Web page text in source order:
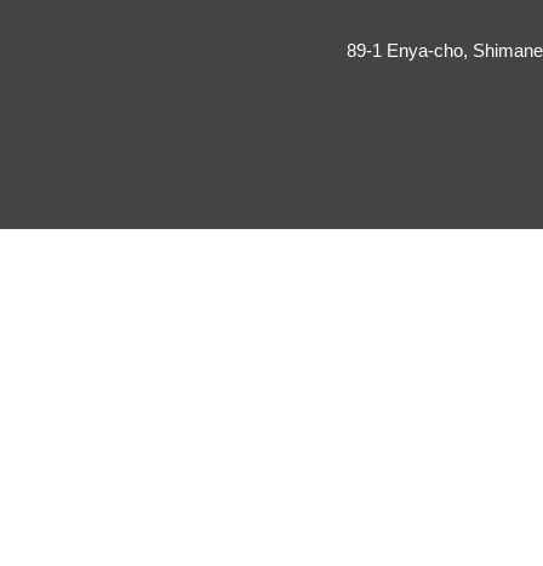
89-1 Enya-cho,